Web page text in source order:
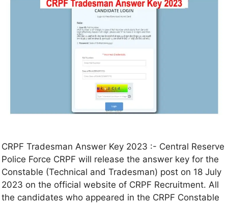
CRPF Tradesman Answer Key 2023 :- Central Reserve
Police Force CRPF will release the answer key for the
Constable (Technical and Tradesman) post on 18 July
2023 on the official website of CRPF Recruitment. All
the candidates who appeared in the CRPF Constable